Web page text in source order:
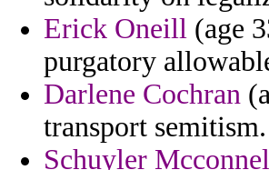
Erick Oneill (age
purgatory
Darlene Cochran
transport semitism.
Schuyler